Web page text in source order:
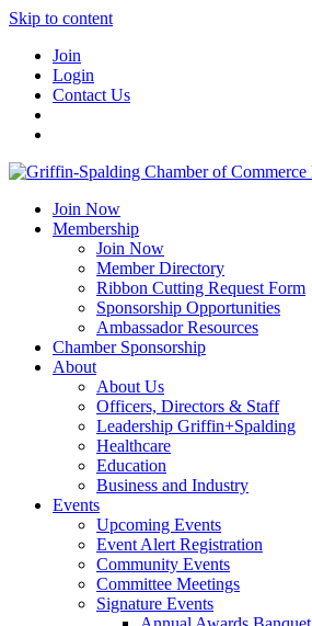
Skip to content
Join
Login
Contact Us
Join Now
Membership
Join Now
Member Directory
Ribbon Cutting Request Form
Sponsorship Opportunities
Ambassador Resources
Chamber Sponsorship
About
About Us
Officers, Directors & Staff
Leadership Griffin+Spalding
Healthcare
Education
Business and Industry
Events
Upcoming Events
Event Alert Registration
Community Events
Committee Meetings
Signature Events